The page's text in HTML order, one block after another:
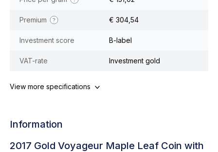
Premium € 304,54
Investment score B-label
VAT-rate Investment gold
View more specifications
Information
2017 Gold Voyageur Maple Leaf Coin with